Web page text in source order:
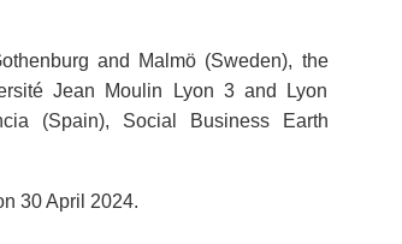
and Malmö (Sweden), the
Jean Moulin Lyon 3 and Lyon
(Spain), Social Business Earth
30 April 2024.